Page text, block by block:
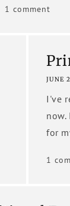
1 comment
JUNE
I've
now.
for
1